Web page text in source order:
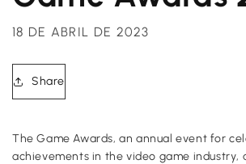
18 DE ABRIL DE 2023
Share
The Game Awards, an annual event for
achievements in the video game industry,